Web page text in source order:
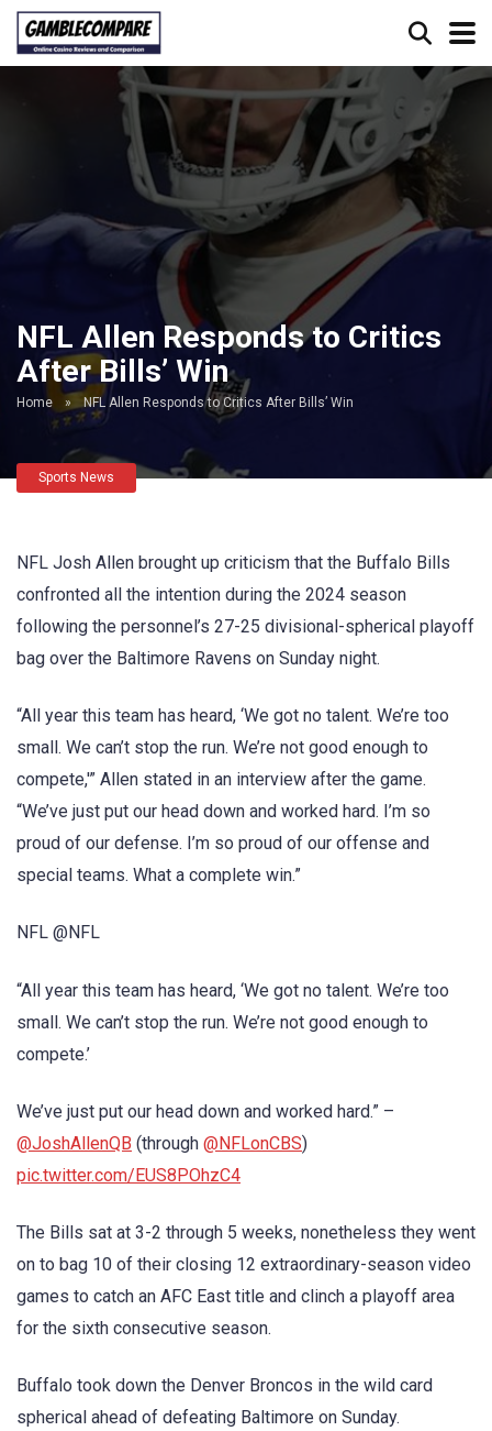
NFL Allen Responds to Critics
After Bills’ Win
Home » NFL Allen Responds to Critics After Bills’ Win
Sports News
NFL Josh Allen brought up criticism that the Buffalo Bills
confronted all the intention during the 2024 season
following the personnel’s 27-25 divisional-spherical playoff
bag over the Baltimore Ravens on Sunday night.
“All year this team has heard, ‘We got no talent. We’re too
small. We can’t stop the run. We’re not good enough to
compete,'” Allen stated in an interview after the game.
“We’ve just put our head down and worked hard. I’m so
proud of our defense. I’m so proud of our offense and
special teams. What a complete win.”
NFL @NFL
“All year this team has heard, ‘We got no talent. We’re too
small. We can’t stop the run. We’re not good enough to
compete.’
We’ve just put our head down and worked hard.” –
@JoshAllenQB (through @NFLonCBS)
pic.twitter.com/EUS8POhzC4
The Bills sat at 3-2 through 5 weeks, nonetheless they went
on to bag 10 of their closing 12 extraordinary-season video
games to catch an AFC East title and clinch a playoff area
for the sixth consecutive season.
Buffalo took down the Denver Broncos in the wild card
spherical ahead of defeating Baltimore on Sunday.